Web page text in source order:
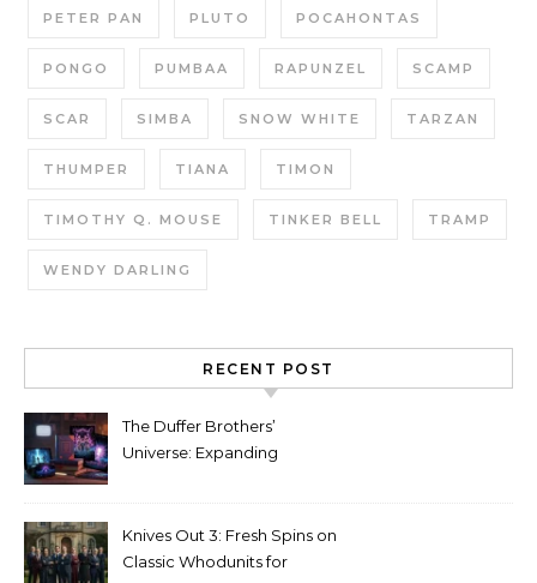
PETER PAN PLUTO POCAHONTAS
PONGO PUMBAA RAPUNZEL SCAMP
SCAR SIMBA SNOW WHITE TARZAN
THUMPER TIANA TIMON
TIMOTHY Q. MOUSE TINKER BELL TRAMP
WENDY DARLING
RECENT POST
The Duffer Brothers’
Universe: Expanding
Knives Out 3: Fresh Spins on
Classic Whodunits for